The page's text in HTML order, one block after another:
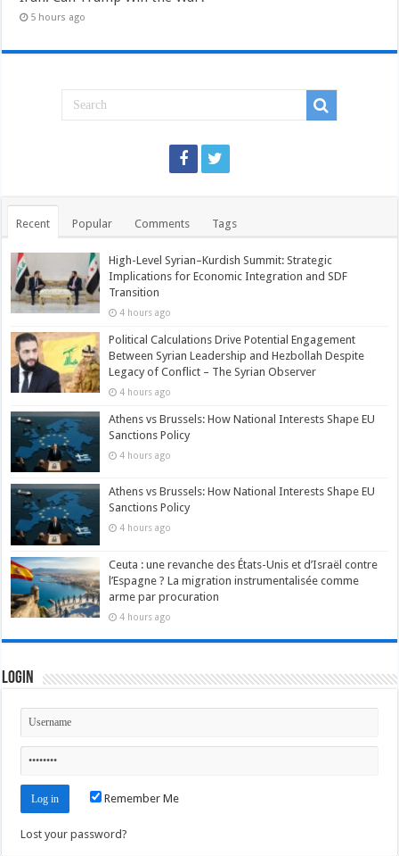
5 hours ago
Recent Popular Comments Tags
High-Level Syrian–Kurdish Summit: Strategic
Implications for Economic Integration and SDF
Transition
4 hours ago
Political Calculations Drive Potential Engagement
Between Syrian Leadership and Hezbollah Despite
Legacy of Conflict – The Syrian Observer
4 hours ago
Athens vs Brussels: How National Interests Shape EU
Sanctions Policy
4 hours ago
Athens vs Brussels: How National Interests Shape EU
Sanctions Policy
4 hours ago
Ceuta : une revanche des États-Unis et d’Israël contre
l’Espagne ? La migration instrumentalisée comme
arme par procuration
4 hours ago
Login
Remember Me
Lost your password?